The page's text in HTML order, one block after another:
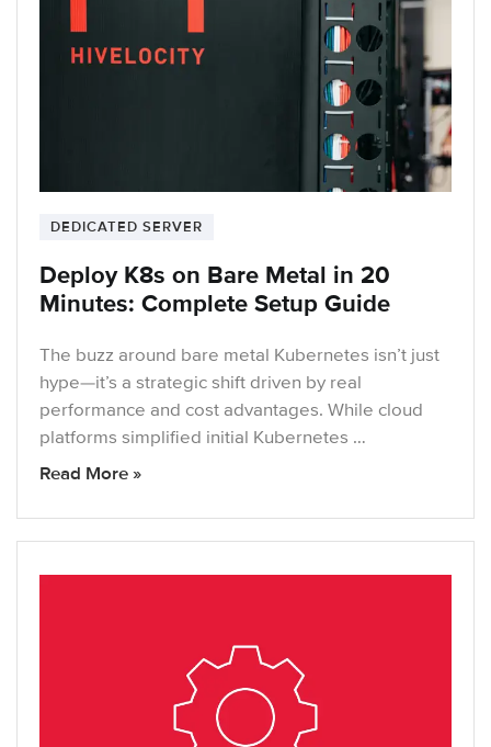
DEDICATED SERVER
Deploy K8s on Bare Metal in 20
Minutes: Complete Setup Guide
The buzz around bare metal Kubernetes isn’t just
hype—it’s a strategic shift driven by real
performance and cost advantages. While cloud
platforms simplified initial Kubernetes …
Read More »